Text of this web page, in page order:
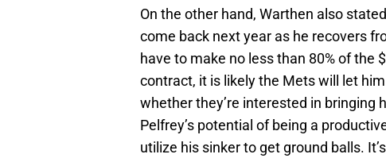
On the other hand, Warthen also
come back next year as he recovers
have to make no less than 80% of the
contract, it is likely the Mets will let
whether they’re interested in bringing
Pelfrey’s potential of being a
utilize his sinker to get ground balls.